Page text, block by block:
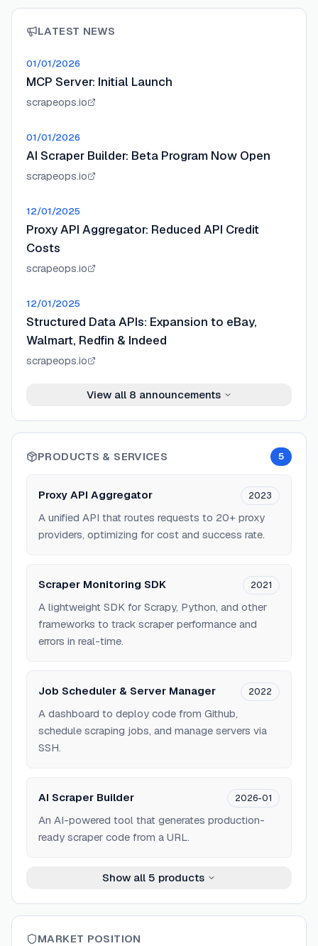
LATEST NEWS
01/01/2026
MCP Server: Initial Launch
scrapeops.io
01/01/2026
AI Scraper Builder: Beta Program Now Open
scrapeops.io
12/01/2025
Proxy API Aggregator: Reduced API Credit
Costs
scrapeops.io
12/01/2025
Structured Data APIs: Expansion to eBay,
Walmart, Redfin & Indeed
scrapeops.io
View all 8 announcements
PRODUCTS & SERVICES 5
Proxy API Aggregator 2023
A unified API that routes requests to 20+ proxy
providers, optimizing for cost and success rate.
Scraper Monitoring SDK 2021
A lightweight SDK for Scrapy, Python, and other
frameworks to track scraper performance and
errors in real-time.
Job Scheduler & Server Manager 2022
A dashboard to deploy code from Github,
schedule scraping jobs, and manage servers via
SSH.
AI Scraper Builder 2026-01
An AI-powered tool that generates production-
ready scraper code from a URL.
Show all 5 products
MARKET POSITION